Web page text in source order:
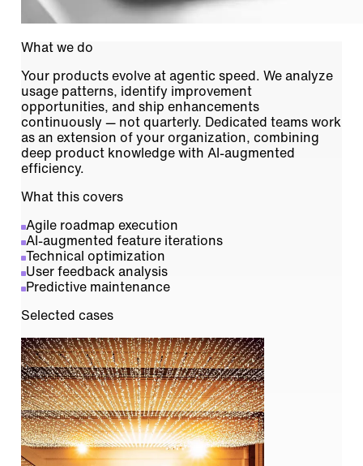
What we do
Your products evolve at agentic speed. We analyze
usage patterns, identify improvement
opportunities, and ship enhancements
continuously — not quarterly. Dedicated teams work
as an extension of your organization, combining
deep product knowledge with AI-augmented
efficiency.
What this covers
Agile roadmap execution
AI-augmented feature iterations
Technical optimization
User feedback analysis
Predictive maintenance
Selected cases